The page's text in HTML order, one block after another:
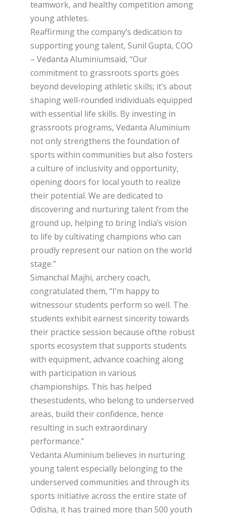
teamwork, and healthy competition among
young athletes.
Reaffirming the company’s dedication to
supporting young talent, Sunil Gupta, COO
– Vedanta Aluminiumsaid, “Our
commitment to grassroots sports goes
beyond developing athletic skills; it’s about
shaping well-rounded individuals equipped
with essential life skills. By investing in
grassroots programs, Vedanta Aluminium
not only strengthens the foundation of
sports within communities but also fosters
a culture of inclusivity and opportunity,
opening doors for local youth to realize
their potential. We are dedicated to
discovering and nurturing talent from the
ground up, helping to bring India’s vision
to life by cultivating champions who can
proudly represent our nation on the world
stage.”
Simanchal Majhi, archery coach,
congratulated them, “I’m happy to
witnessour students perform so well. The
students exhibit earnest sincerity towards
their practice session because ofthe robust
sports ecosystem that supports students
with equipment, advance coaching along
with participation in various
championships. This has helped
thesestudents, who belong to underserved
areas, build their confidence, hence
resulting in such extraordinary
performance.”
Vedanta Aluminium believes in nurturing
young talent especially belonging to the
underserved communities and through its
sports initiative across the entire state of
Odisha, it has trained more than 500 youth